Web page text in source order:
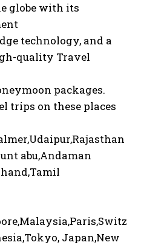
globe with its
technology, and a
quality Travel
packages.
trips on these places
abu,Andaman
Japan,New